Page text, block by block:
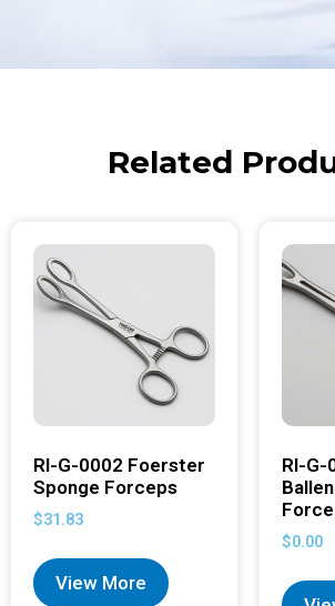
Related
RI-G-0002 Foerster
Sponge Forceps
$31.83
View More
RI-G-
$0.00